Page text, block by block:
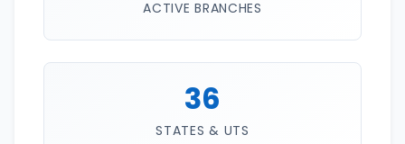
ACTIVE BRANCHES
36
STATES & UTS